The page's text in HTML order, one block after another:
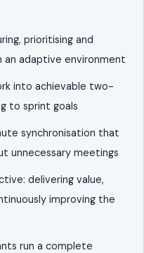
prioritising and
an adaptive environment
into achievable two-
to sprint goals
synchronisation that
unnecessary meetings
delivering value,
improving the
run a complete